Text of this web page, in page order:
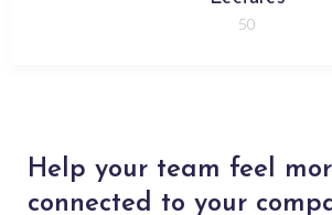
50
Help your team feel
connected to your